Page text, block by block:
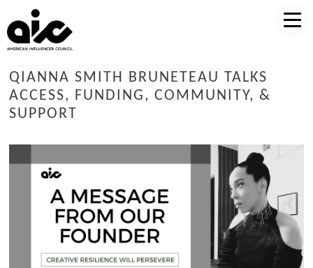
QIANNA SMITH BRUNETEAU TALKS
ACCESS, FUNDING, COMMUNITY, &
SUPPORT